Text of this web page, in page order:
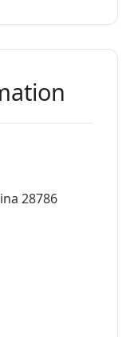
28786